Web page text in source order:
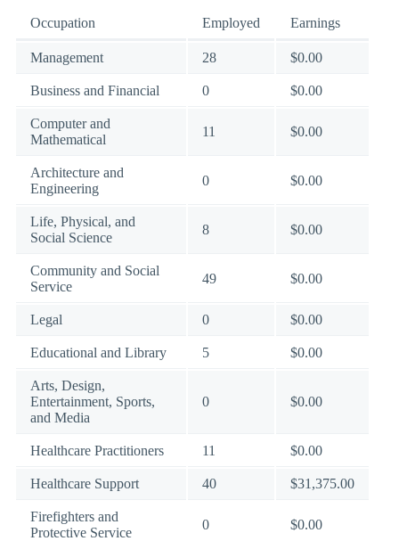
Occupation Employed Earnings
Management 28 $0.00
Business and Financial 0 $0.00
Computer and
Mathematical
11 $0.00
Architecture and
Engineering
0 $0.00
Life, Physical, and
Social Science
8 $0.00
Community and Social
Service
49 $0.00
Legal 0 $0.00
Educational and Library 5 $0.00
Arts, Design,
Entertainment, Sports,
and Media
0 $0.00
Healthcare Practitioners 11 $0.00
Healthcare Support 40 $31,375.00
Firefighters and
Protective Service
0 $0.00